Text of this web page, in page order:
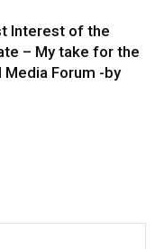
Interest of the
– My take for the
Media Forum -by